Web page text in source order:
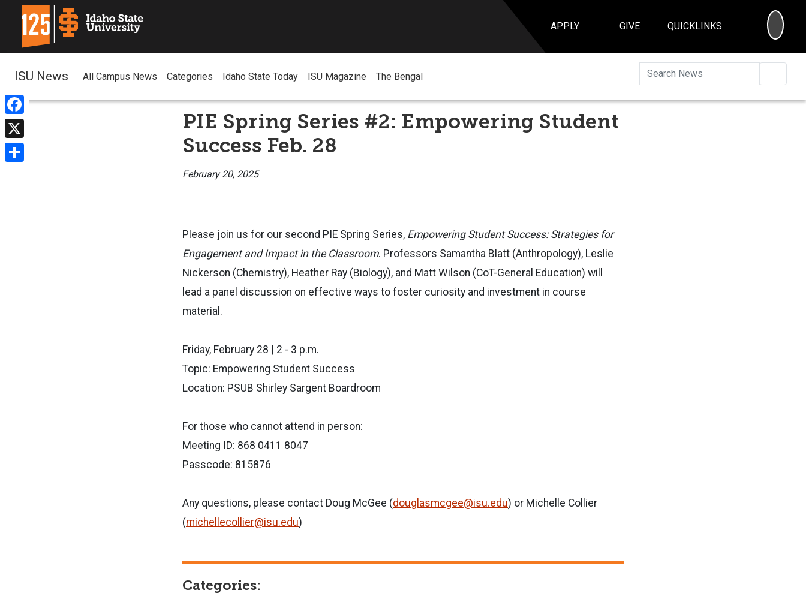
APPLY GIVE QUICKLINKS
Facebook
X
ISU News All Campus News Categories Idaho State Today ISU Magazine The Bengal
PIE Spring Series #2: Empowering Student
Success Feb. 28
February 20, 2025
Please join us for our second PIE Spring Series, Empowering Student Success: Strategies for
Engagement and Impact in the Classroom. Professors Samantha Blatt (Anthropology), Leslie
Nickerson (Chemistry), Heather Ray (Biology), and Matt Wilson (CoT-General Education) will
lead a panel discussion on effective ways to foster curiosity and investment in course
material.
Friday, February 28 | 2 - 3 p.m.
Topic: Empowering Student Success
Location: PSUB Shirley Sargent Boardroom
For those who cannot attend in person:
Meeting ID: 868 0411 8047
Passcode: 815876
Any questions, please contact Doug McGee (douglasmcgee@isu.edu) or Michelle Collier
(michellecollier@isu.edu)
Categories: